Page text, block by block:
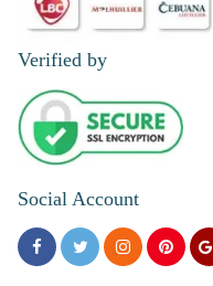
Verified by
Social Account